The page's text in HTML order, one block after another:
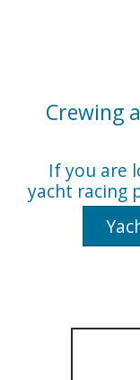
Crewing
If you are
yacht racing